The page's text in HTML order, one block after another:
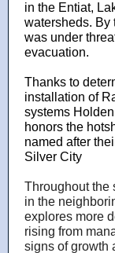
in the Entiat,
watersheds. By
was under
evacuation.
Thanks to
installation of
systems
honors the
named after
Silver City
Throughout the
in the
explores more
rising from
signs of growth